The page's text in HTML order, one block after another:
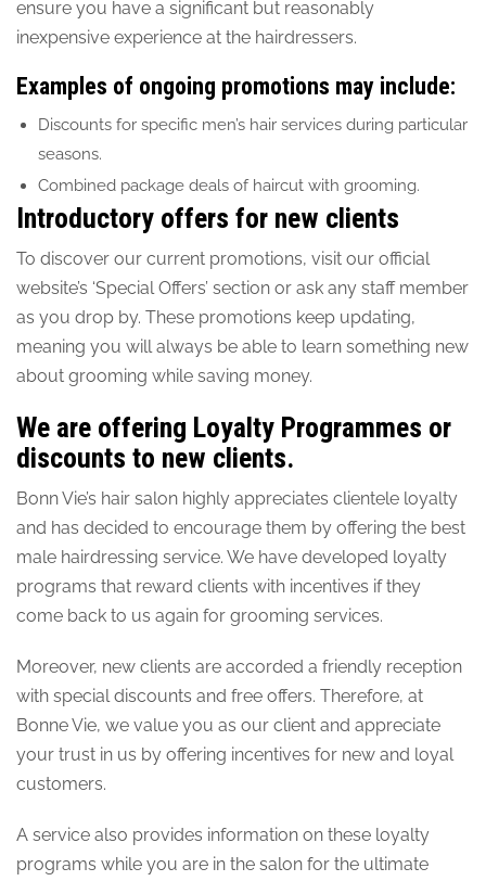
ensure you have a significant but reasonably
inexpensive experience at the hairdressers.
Examples of ongoing promotions may include:
Discounts for specific men’s hair services during particular
seasons.
Combined package deals of haircut with grooming.
Introductory offers for new clients
To discover our current promotions, visit our official
website’s ‘Special Offers’ section or ask any staff member
as you drop by. These promotions keep updating,
meaning you will always be able to learn something new
about grooming while saving money.
We are offering Loyalty Programmes or
discounts to new clients.
Bonn Vie’s hair salon highly appreciates clientele loyalty
and has decided to encourage them by offering the best
male hairdressing service. We have developed loyalty
programs that reward clients with incentives if they
come back to us again for grooming services.
Moreover, new clients are accorded a friendly reception
with special discounts and free offers. Therefore, at
Bonne Vie, we value you as our client and appreciate
your trust in us by offering incentives for new and loyal
customers.
A service also provides information on these loyalty
programs while you are in the salon for the ultimate